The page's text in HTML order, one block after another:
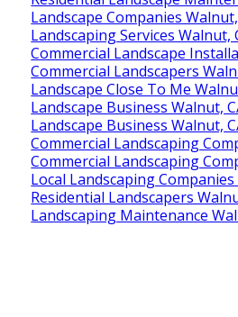
Landscape Companies
Landscaping Services Walnut,
Commercial Landscape
Commercial Landscapers
Landscape Close To Me
Landscape Business Walnut,
Landscape Business Walnut,
Commercial Landscaping
Commercial Landscaping
Local Landscaping
Residential Landscapers
Landscaping Maintenance